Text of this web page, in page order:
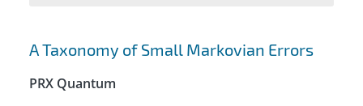
Search results
A Taxonomy of Small Markovian Errors
PRX Quantum